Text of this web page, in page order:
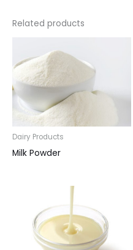
Related products
Dairy Products
Milk Powder